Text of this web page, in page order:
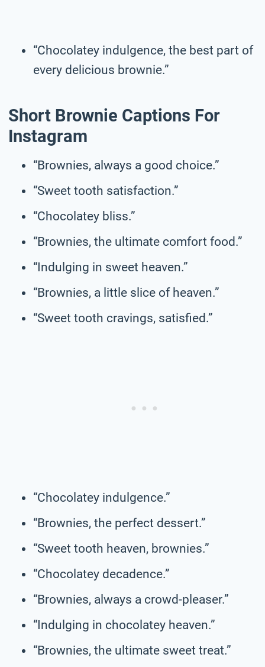
“Chocolatey indulgence, the best part of
every delicious brownie.”
Short Brownie Captions For
Instagram
“Brownies, always a good choice.”
“Sweet tooth satisfaction.”
“Chocolatey bliss.”
“Brownies, the ultimate comfort food.”
“Indulging in sweet heaven.”
“Brownies, a little slice of heaven.”
“Sweet tooth cravings, satisfied.”
“Chocolatey indulgence.”
“Brownies, the perfect dessert.”
“Sweet tooth heaven, brownies.”
“Chocolatey decadence.”
“Brownies, always a crowd-pleaser.”
“Indulging in chocolatey heaven.”
“Brownies, the ultimate sweet treat.”